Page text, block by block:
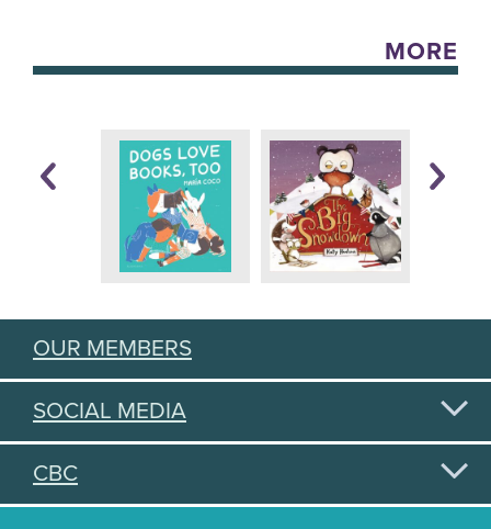
MORE
OUR MEMBERS
SOCIAL MEDIA
CBC